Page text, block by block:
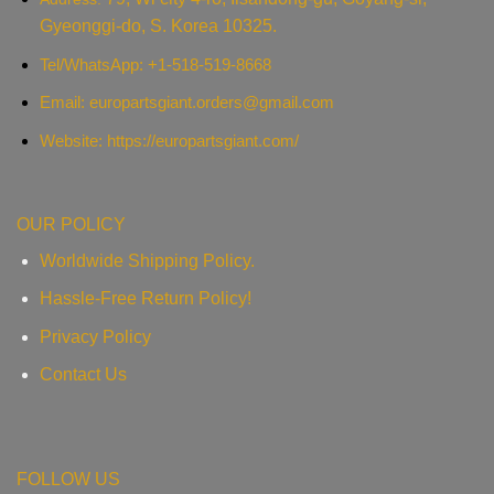
Gyeonggi-do, S. Korea 10325.
Tel/WhatsApp: +1-518-519-8668
Email: europartsgiant.orders@gmail.com
Website: https://europartsgiant.com/
OUR POLICY
Worldwide Shipping Policy.
Hassle-Free Return Policy!
Privacy Policy
Contact Us
FOLLOW US